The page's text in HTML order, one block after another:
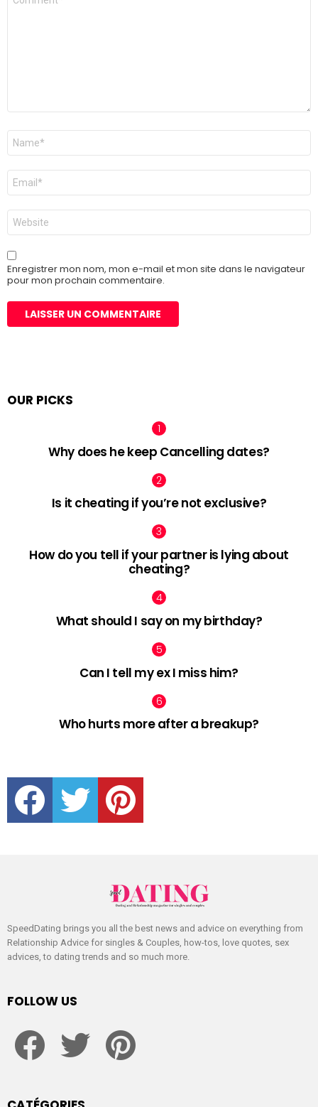
Nom
E-
mail
*
Site
web
Enregistrer mon nom, mon e-mail et mon site dans le navigateur
pour mon prochain commentaire.
OUR PICKS
Why does he keep Cancelling dates?
Is it cheating if you’re not exclusive?
How do you tell if your partner is lying about
cheating?
What should I say on my birthday?
Can I tell my ex I miss him?
Who hurts more after a breakup?
facebook twitter pinterest
SpeedDating brings you all the best news and advice on everything from
Relationship Advice for singles & Couples, how-tos, love quotes, sex
advices, to dating trends and so much more.
FOLLOW US